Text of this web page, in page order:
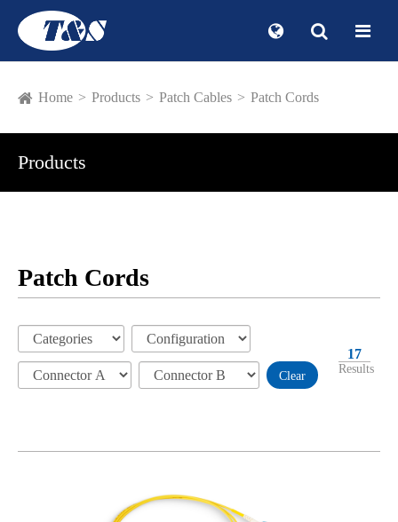
Home Products Patch Cables Patch Cords
Products
Patch Cords
Clear
17
Results